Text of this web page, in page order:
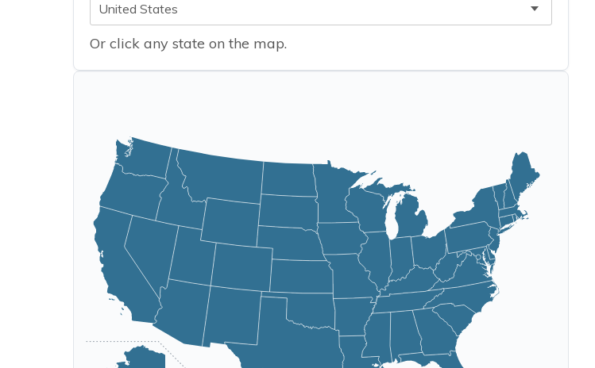
United States
Or click any state on the map.